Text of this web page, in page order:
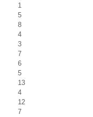
1
5
8
4
3
7
6
5
13
4
12
7